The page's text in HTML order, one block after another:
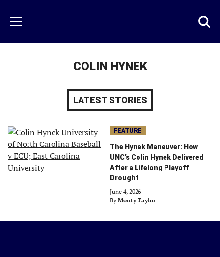
main
content
Menu
COLIN HYNEK
LATEST STORIES
FEATURE
The Hynek Maneuver: How
UNC’s Colin Hynek Delivered
After a Lifelong Playoff
Drought
June 4, 2026
By Monty Taylor